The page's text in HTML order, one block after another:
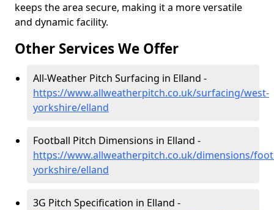
keeps the area secure, making it a more versatile
and dynamic facility.
Other Services We Offer
All-Weather Pitch Surfacing in Elland -
https://www.allweatherpitch.co.uk/surfacing/west-
yorkshire/elland
Football Pitch Dimensions in Elland -
https://www.allweatherpitch.co.uk/dimensions/
yorkshire/elland
3G Pitch Specification in Elland -